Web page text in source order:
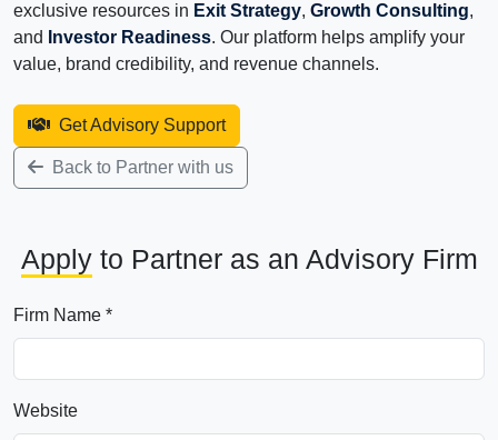
exclusive resources in Exit Strategy, Growth Consulting,
and
Investor Readiness. Our platform helps amplify your
value, brand credibility, and revenue channels.
Get Advisory Support
Back to Partner with us
Applyto Partner as an Advisory Firm
Firm Name *
Website